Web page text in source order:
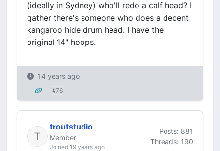
(ideally in Sydney) who'll redo a calf head? I
gather there's someone who does a decent
kangaroo hide drum head. I have the
original 14" hoops.
14 years ago
#76
troutstudio
Member
Joined 19 years ago
Posts: 881
Threads: 190